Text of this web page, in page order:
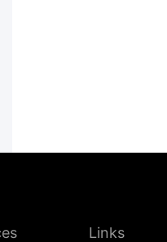
Links